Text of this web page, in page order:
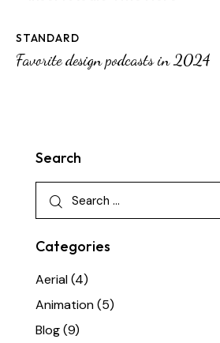
STANDARD
Favorite design podcasts in 2024
Search
Categories
Aerial(4)
Animation(5)
Blog(9)